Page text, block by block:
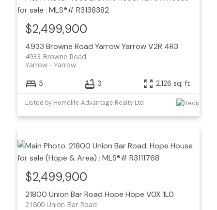
4933 Browne Road YarrowYarrowV2R 4R3
4933 Browne Road
Yarrow
Yarrow
$2,499,900
3 3 2,126 sq. ft.
Listed by Homelife Advantage Realty Ltd
21800 Union Bar Road Hope Hope V0X 1L0
21800 Union Bar Road
$2,499,900